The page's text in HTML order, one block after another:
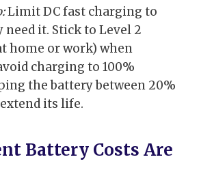
Limit DC fast charging to
it. Stick to Level 2
home or work) when
charging to 100%
the battery between 20%
its life.
Battery Costs Are